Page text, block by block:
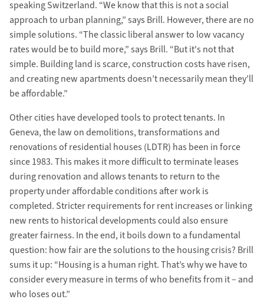
speaking Switzerland. “We know that this is not a social
approach to urban planning,” says Brill. However, there are no
simple solutions. “The classic liberal answer to low vacancy
rates would be to build more,” says Brill. “But it's not that
simple. Building land is scarce, construction costs have risen,
and creating new apartments doesn’t necessarily mean they’ll
be affordable.”
Other cities have developed tools to protect tenants. In
Geneva, the law on demolitions, transformations and
renovations of residential houses (LDTR) has been in force
since 1983. This makes it more difficult to terminate leases
during renovation and allows tenants to return to the
property under affordable conditions after work is
completed. Stricter requirements for rent increases or linking
new rents to historical developments could also ensure
greater fairness. In the end, it boils down to a fundamental
question: how fair are the solutions to the housing crisis? Brill
sums it up: “Housing is a human right. That’s why we have to
consider every measure in terms of who benefits from it – and
who loses out.”